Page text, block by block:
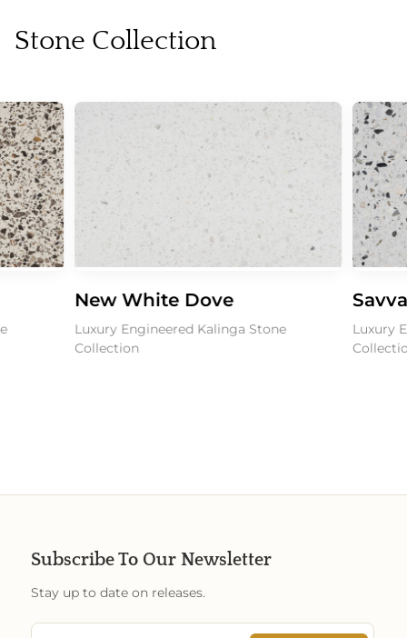
Stone Collection
New White Dove
Luxury Engineered Kalinga Stone
Collection
Luxury
Subscribe To Our Newsletter
Stay up to date on releases.